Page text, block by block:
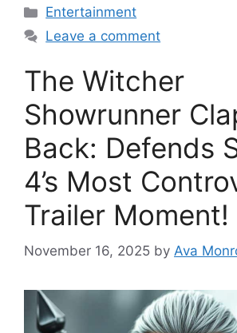
Categories
Entertainment
Leave a comment
The Witcher
Showrunner
Back: Defends
4’s Most
Trailer Moment!
November 16, 2025 by Ava